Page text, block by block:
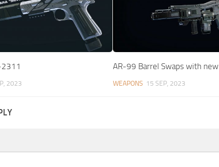
2023
AR-99 Barrel Swaps with
WEAPONS 15 SEP, 2023